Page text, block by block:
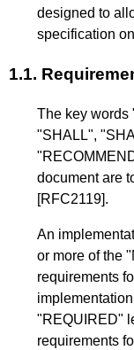
designed to
specification
1.1.
The key words
"SHALL",
document are
[RFC2119].
An
or more of the
requirements
"REQUIRED"
requirements